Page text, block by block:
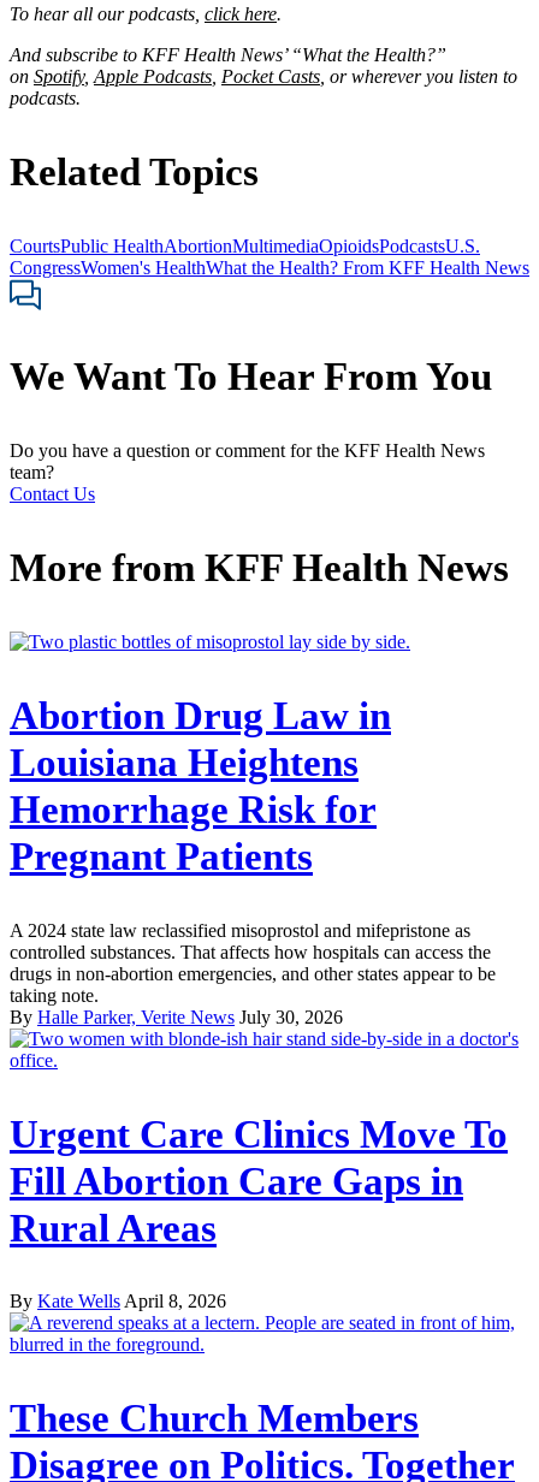
To hear all our podcasts, click here.
And subscribe to KFF Health News’ “What the Health?”
on Spotify, Apple Podcasts Pocket Casts , or wherever you listen to
podcasts.
Related Topics
CourtsPublic HealthAbortionMultimediaOpioidsPodcastsU.S.
CongressWomen's HealthWhat the Health? From KFF Health News
We Want To Hear From You
Do you have a question or comment for the KFF Health News
team?
Contact Us
More from KFF Health News
Abortion Drug Law in
Louisiana Heightens
Hemorrhage Risk for
Pregnant Patients
A 2024 state law reclassified misoprostol and mifepristone as
controlled substances. That affects how hospitals can access the
drugs in non-abortion emergencies, and other states appear to be
taking note.
By Halle Parker, Verite News July 30, 2026
Urgent Care Clinics Move To
Fill Abortion Care Gaps in
Rural Areas
By Kate WellsApril 8, 2026
These Church Members
Disagree on Politics. Together